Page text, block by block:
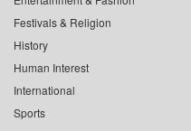
Festivals & Religion
History
Human Interest
International
Sports